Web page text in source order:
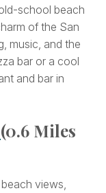
school beach
of the San
music, and the
bar or a cool
and bar in
(0.6 Miles
views,